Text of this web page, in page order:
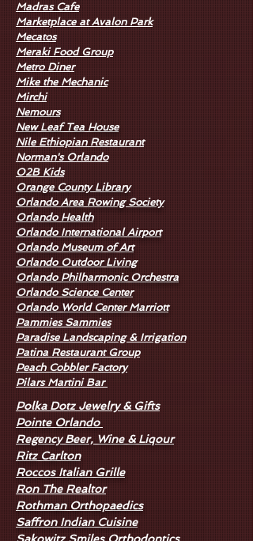
Madras Cafe
Marketplace at Avalon Park
Mecatos
Meraki Food Group
Metro Diner
Mike the Mechanic
Mirchi
Nemours
New Leaf Tea House
Nile Ethiopian Restaurant
Norman's Orlando
O2B Kids
Orange County Library
Orlando Area Rowing Society
Orlando Health
Orlando International Airport
Orlando Museum of Art
Orlando Outdoor Living
Orlando Philharmonic Orchestra
Orlando Science Center
Orlando World Center Marriott
Pammies Sammies
Paradise Landscaping & Irrigation
Patina Restaurant Group
Peach Cobbler Factory
Pilars Martini Bar
Polka Dotz Jewelry & Gifts
Pointe Orlando
Regency Beer, Wine & Liqour
Ritz Carlton
Roccos Italian Grille
Ron The Realtor
Rothman Orthopaedics
Saffron Indian Cuisine